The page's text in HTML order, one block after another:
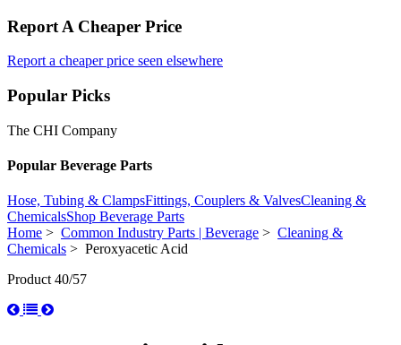
Report A Cheaper Price
Report a cheaper price seen elsewhere
Popular Picks
The CHI Company
Popular Beverage Parts
Hose, Tubing & ClampsFittings, Couplers & ValvesCleaning &
ChemicalsShop Beverage Parts
Home > Common Industry Parts | Beverage > Cleaning &
Chemicals > Peroxyacetic Acid
Product 40/57